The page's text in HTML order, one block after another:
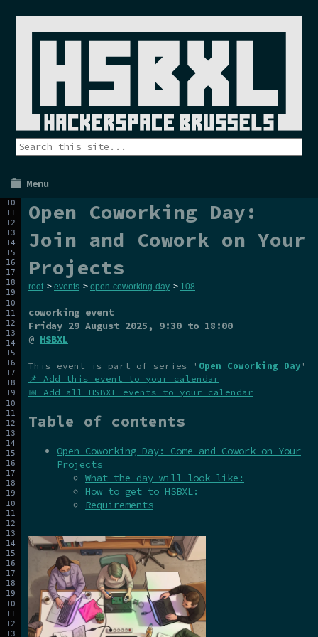
Menu
Open Coworking Day:
Join and Cowork on Your
Projects
root > events > open-coworking-day > 108
coworking event
Friday 29 August 2025, 9:30 to 18:00
@ HSBXL
This event is part of series ' Open Coworking Day '
📌 Add this event to your calendar
📅 Add all HSBXL events to your calendar
Table of contents
Open Coworking Day: Come and Cowork on Your
Projects
What the day will look like:
How to get to HSBXL:
Requirements